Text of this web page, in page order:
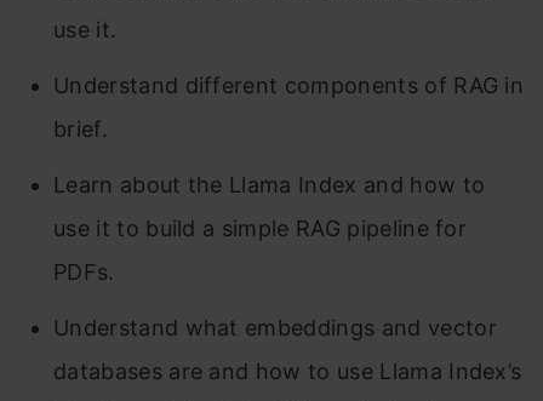
use it.
Understand different components of RAG in
brief.
Learn about the Llama Index and how to
use it to build a simple RAG pipeline for
PDFs.
Understand what embeddings and vector
databases are and how to use Llama Index’s